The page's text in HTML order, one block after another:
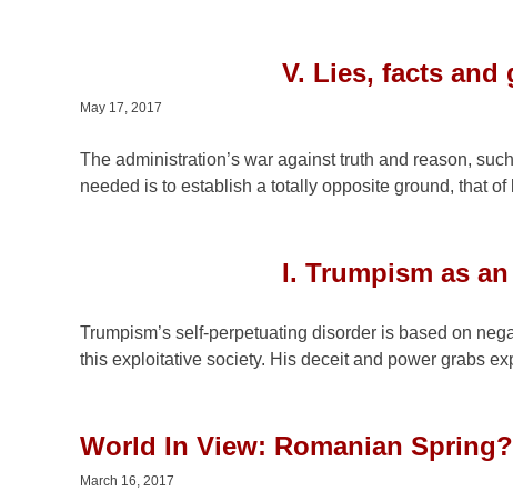
V. Lies, facts and
May 17, 2017
The administration’s war against truth and reason,
needed is to establish a totally opposite ground, that of
I. Trumpism as
Trumpism’s self-perpetuating disorder is based on
this exploitative society. His deceit and power grabs
World In View: Romanian Spring?
March 16, 2017